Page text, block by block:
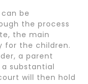
be
the process
the main
for the children.
a parent
substantial
will then hold